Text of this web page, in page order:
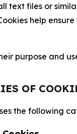
text files or
help
purpose and
OF
the following